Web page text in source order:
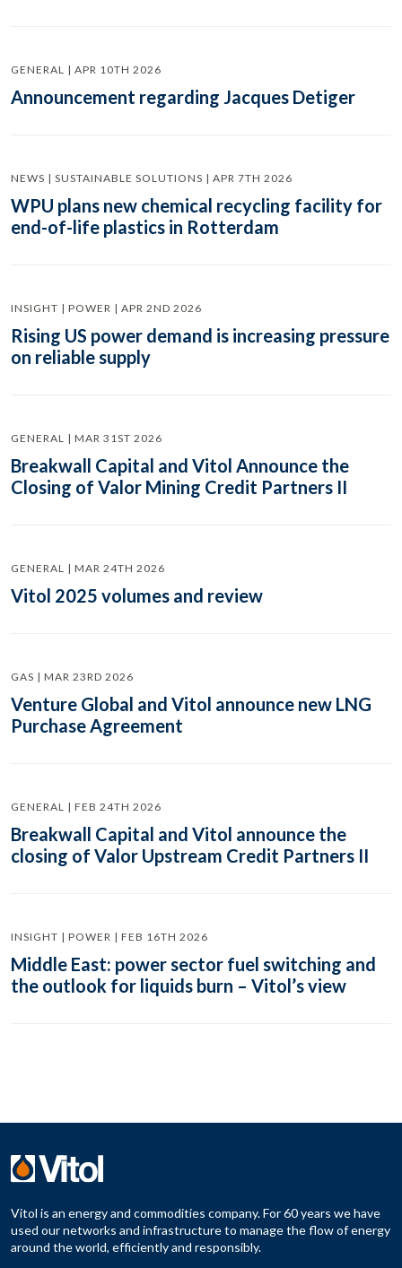
GENERAL | APR 10TH 2026
Announcement regarding Jacques Detiger
NEWS | SUSTAINABLE SOLUTIONS | APR 7TH 2026
WPU plans new chemical recycling facility for
end-of-life plastics in Rotterdam
INSIGHT | POWER | APR 2ND 2026
Rising US power demand is increasing pressure
on reliable supply
GENERAL | MAR 31ST 2026
Breakwall Capital and Vitol Announce the
Closing of Valor Mining Credit Partners II
GENERAL | MAR 24TH 2026
Vitol 2025 volumes and review
GAS | MAR 23RD 2026
Venture Global and Vitol announce new LNG
Purchase Agreement
GENERAL | FEB 24TH 2026
Breakwall Capital and Vitol announce the
closing of Valor Upstream Credit Partners II
INSIGHT | POWER | FEB 16TH 2026
Middle East: power sector fuel switching and
the outlook for liquids burn – Vitol’s view
Vitol is an energy and commodities company. For 60 years we have
used our networks and infrastructure to manage the flow of energy
around the world, efficiently and responsibly.